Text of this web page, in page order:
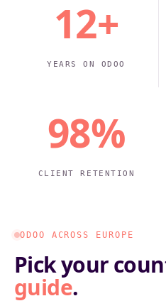
12+
YEARS ON ODOO
98%
CLIENT RETENTION
ODOO ACROSS EUROPE
Pick your
guide.